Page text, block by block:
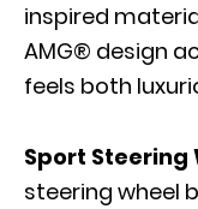
inspired
AMG® design
feels both
Sport Steering
steering wheel